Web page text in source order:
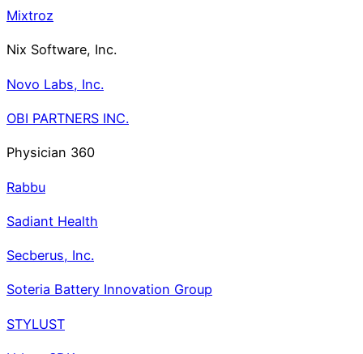
Mixtroz
Nix Software, Inc.
Novo Labs, Inc.
OBI PARTNERS INC.
Physician 360
Rabbu
Sadiant Health
Secberus, Inc.
Soteria Battery Innovation Group
STYLUST